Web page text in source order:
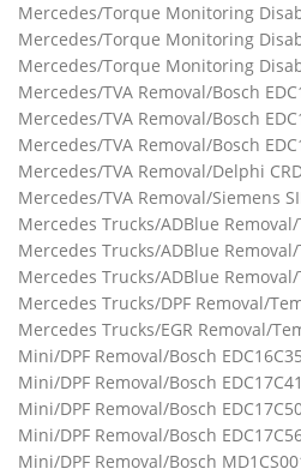
Mercedes/Torque Monitoring
Mercedes/Torque Monitoring
Mercedes/Torque Monitoring
Mercedes/TVA Removal/Bosch
Mercedes/TVA Removal/Bosch
Mercedes/TVA Removal/Bosch
Mercedes/TVA Removal/Delphi
Mercedes/TVA Removal/Siemens
Mercedes Trucks/ADBlue
Mercedes Trucks/ADBlue
Mercedes Trucks/ADBlue Removal/
Mercedes Trucks/DPF Removal/
Mercedes Trucks/EGR Removal/
Mini/DPF Removal/Bosch EDC16C35
Mini/DPF Removal/Bosch EDC17C41
Mini/DPF Removal/Bosch
Mini/DPF Removal/Bosch
Mini/DPF Removal/Bosch